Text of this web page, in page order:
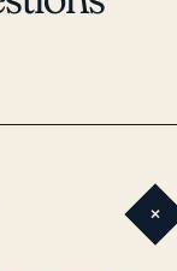
Fran in
that while
systems+